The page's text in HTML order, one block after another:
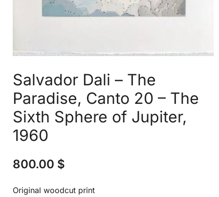
Salvador Dali – The
Paradise, Canto 20 – The
Sixth Sphere of Jupiter,
1960
800.00 $
Original woodcut print